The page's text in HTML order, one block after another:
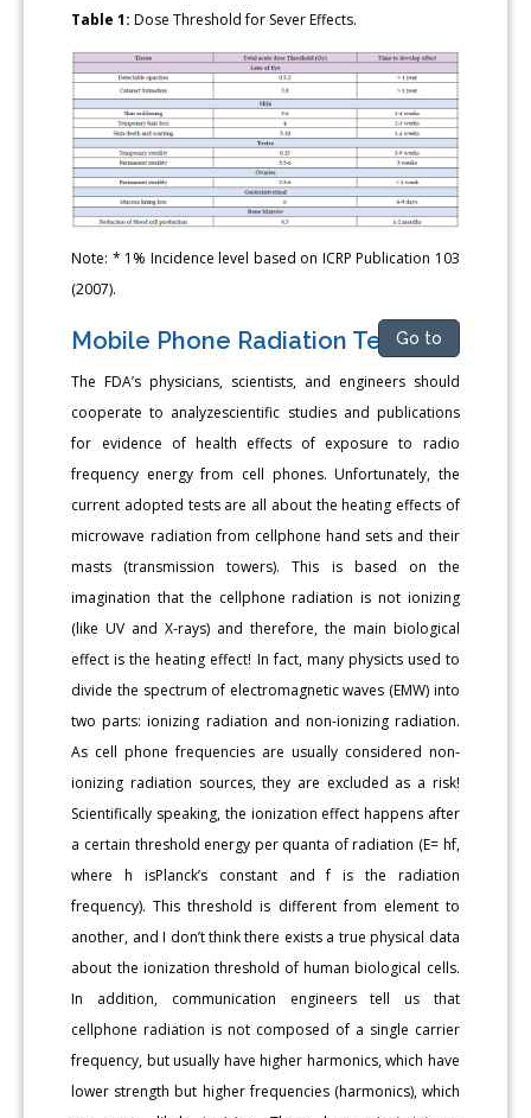
Table 1: Dose Threshold for Sever Effects.
Note: * 1% Incidence level based on ICRP Publication 103
(2007).
Mobile Phone Radiation TestsGo to
The FDA’s physicians, scientists, and engineers should
cooperate to analyzescientific studies and publications
for evidence of health effects of exposure to radio
frequency energy from cell phones. Unfortunately, the
current adopted tests are all about the heating effects of
microwave radiation from cellphone hand sets and their
masts (transmission towers). This is based on the
imagination that the cellphone radiation is not ionizing
(like UV and X-rays) and therefore, the main biological
effect is the heating effect! In fact, many physicts used to
divide the spectrum of electromagnetic waves (EMW) into
two parts: ionizing radiation and non-ionizing radiation.
As cell phone frequencies are usually considered non-
ionizing radiation sources, they are excluded as a risk!
Scientifically speaking, the ionization effect happens after
a certain threshold energy per quanta of radiation (E= hf,
where h isPlanck’s constant and f is the radiation
frequency). This threshold is different from element to
another, and I don’t think there exists a true physical data
about the ionization threshold of human biological cells.
In addition, communication engineers tell us that
cellphone radiation is not composed of a single carrier
frequency, but usually have higher harmonics, which have
lower strength but higher frequencies (harmonics), which